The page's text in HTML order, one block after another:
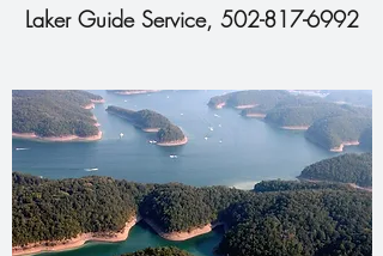
Laker Guide Service, 502-817-6992